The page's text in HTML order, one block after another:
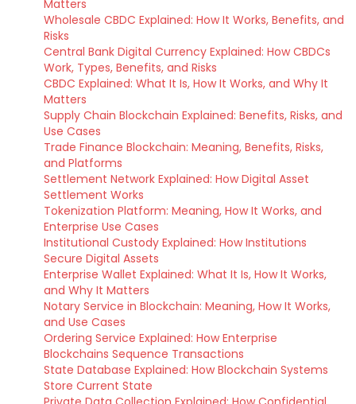
Matters
Wholesale CBDC Explained: How It Works, Benefits, and
Risks
Central Bank Digital Currency Explained: How CBDCs
Work, Types, Benefits, and Risks
CBDC Explained: What It Is, How It Works, and Why It
Matters
Supply Chain Blockchain Explained: Benefits, Risks, and
Use Cases
Trade Finance Blockchain: Meaning, Benefits, Risks,
and Platforms
Settlement Network Explained: How Digital Asset
Settlement Works
Tokenization Platform: Meaning, How It Works, and
Enterprise Use Cases
Institutional Custody Explained: How Institutions
Secure Digital Assets
Enterprise Wallet Explained: What It Is, How It Works,
and Why It Matters
Notary Service in Blockchain: Meaning, How It Works,
and Use Cases
Ordering Service Explained: How Enterprise
Blockchains Sequence Transactions
State Database Explained: How Blockchain Systems
Store Current State